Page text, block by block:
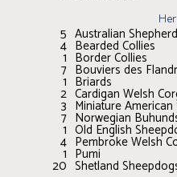
5 Australian
4 Bearded Collies
1 Border Collies
7 Bouviers des
1 Briards
2 Cardigan Welsh
3 Miniature
7 Norwegian
1 Old English
4 Pembroke Welsh
1 Pumi
20 Shetland